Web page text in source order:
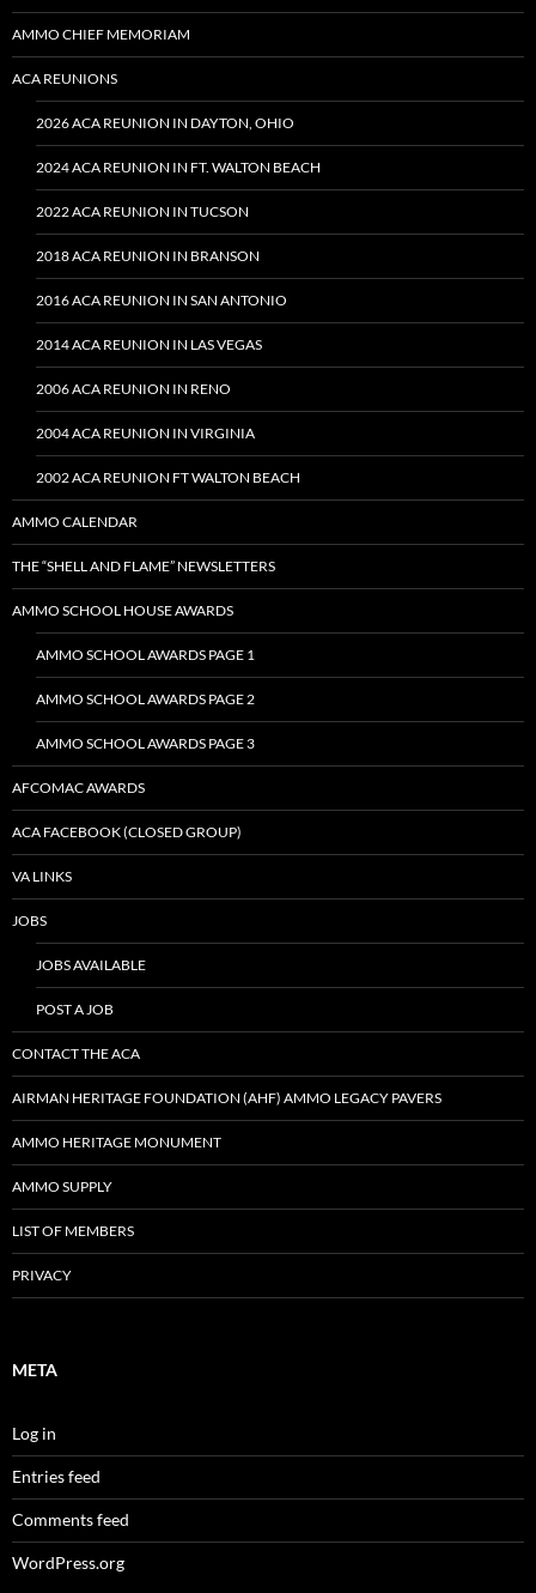
AMMO CHIEF MEMORIAM
ACA REUNIONS
2026 ACA REUNION IN DAYTON, OHIO
2024 ACA REUNION IN FT. WALTON BEACH
2022 ACA REUNION IN TUCSON
2018 ACA REUNION IN BRANSON
2016 ACA REUNION IN SAN ANTONIO
2014 ACA REUNION IN LAS VEGAS
2006 ACA REUNION IN RENO
2004 ACA REUNION IN VIRGINIA
2002 ACA REUNION FT WALTON BEACH
AMMO CALENDAR
THE “SHELL AND FLAME” NEWSLETTERS
AMMO SCHOOL HOUSE AWARDS
AMMO SCHOOL AWARDS PAGE 1
AMMO SCHOOL AWARDS PAGE 2
AMMO SCHOOL AWARDS PAGE 3
AFCOMAC AWARDS
ACA FACEBOOK (CLOSED GROUP)
VA LINKS
JOBS
JOBS AVAILABLE
POST A JOB
CONTACT THE ACA
AIRMAN HERITAGE FOUNDATION (AHF) AMMO LEGACY PAVERS
AMMO HERITAGE MONUMENT
AMMO SUPPLY
LIST OF MEMBERS
PRIVACY
META
Log in
Entries feed
Comments feed
WordPress.org